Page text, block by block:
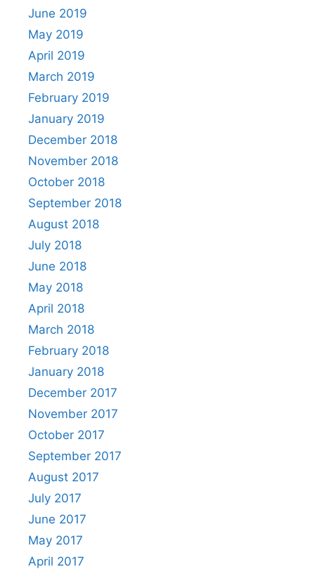
June 2019
May 2019
April 2019
March 2019
February 2019
January 2019
December 2018
November 2018
October 2018
September 2018
August 2018
July 2018
June 2018
May 2018
April 2018
March 2018
February 2018
January 2018
December 2017
November 2017
October 2017
September 2017
August 2017
July 2017
June 2017
May 2017
April 2017